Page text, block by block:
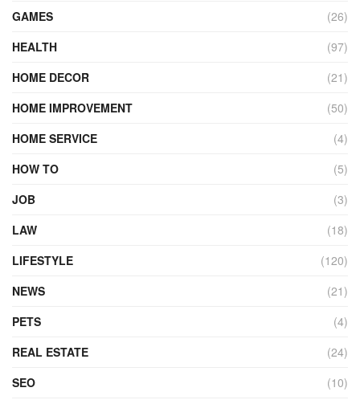
GAMES
(26)
HEALTH
(97)
HOME DECOR
(21)
HOME IMPROVEMENT
(50)
HOME SERVICE
(4)
HOW TO
(5)
JOB
(3)
LAW
(18)
LIFESTYLE
(120)
NEWS
(21)
PETS
(4)
REAL ESTATE
(24)
SEO
(10)